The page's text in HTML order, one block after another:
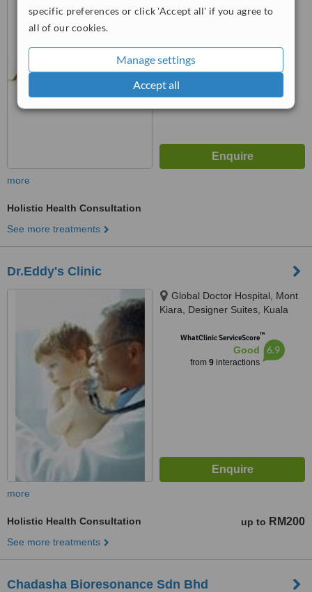
specific preferences or click 'Accept all' if you agree to
all of our cookies.
Manage settings
Accept all
more
Holistic Health Consultation
See more treatments
Dr.Eddy's Clinic
Global Doctor Hospital, Mont
Kiara, Designer Suites, Kuala
WhatClinic ServiceScore™
Good
from 9interactions
6.9
more
Holistic Health Consultation up to RM200
See more treatments
Chadasha Bioresonance Sdn Bhd